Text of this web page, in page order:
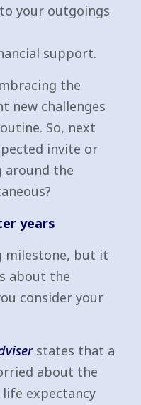
your outgoings
support.
the
new challenges
So, next
invite or
around the
years
milestone, but it
about the
consider your
states that a
about the
expectancy